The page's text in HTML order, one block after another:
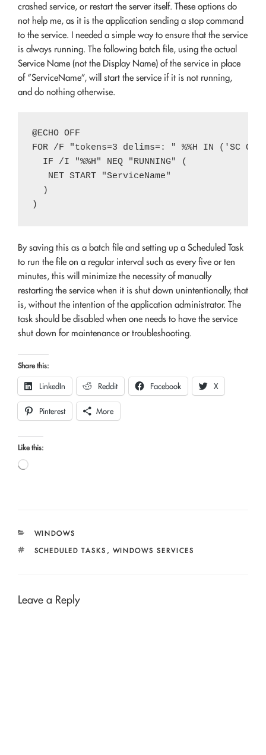
crashed service, or restart the server itself. These options do
not help me, as it is the application sending a stop command
to the service. I needed a simple way to ensure that the service
is always running. The following batch file, using the actual
Service Name (not the Display Name) of the service in place
of “ServiceName”, will start the service if it is not running,
and do nothing otherwise.
@ECHO OFF
FOR /F "tokens=3 delims=: " %%H IN ('SC
  IF /I "%%H" NEQ "RUNNING" (
   NET START "ServiceName"
  )
By saving this as a batch file and setting up a Scheduled Task
to run the file on a regular interval such as every five or ten
minutes, this will minimize the necessity of manually
restarting the service when it is shut down unintentionally, that
is, without the intention of the application administrator. The
task should be disabled when one needs to have the service
shut down for maintenance or troubleshooting.
Share this:
LinkedIn Reddit Facebook X
Pinterest More
Like this:
Loading…
CATEGORIES
WINDOWS
TAGS
SCHEDULED TASKS , WINDOWS SERVICES
Leave a Reply